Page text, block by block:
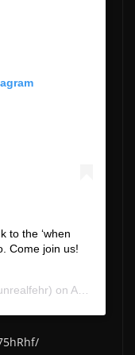
to the ‘when
Come join us!
on Apr 17, 2020 at 7:07am PDT